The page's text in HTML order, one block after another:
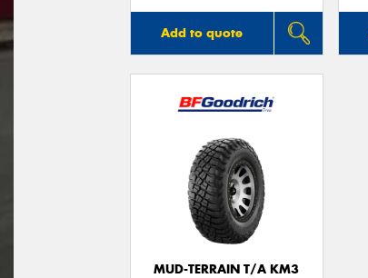
Add to quote
MUD-TERRAIN T/A KM3